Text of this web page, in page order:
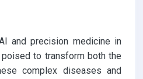
and precision medicine in
to transform both the
complex diseases and